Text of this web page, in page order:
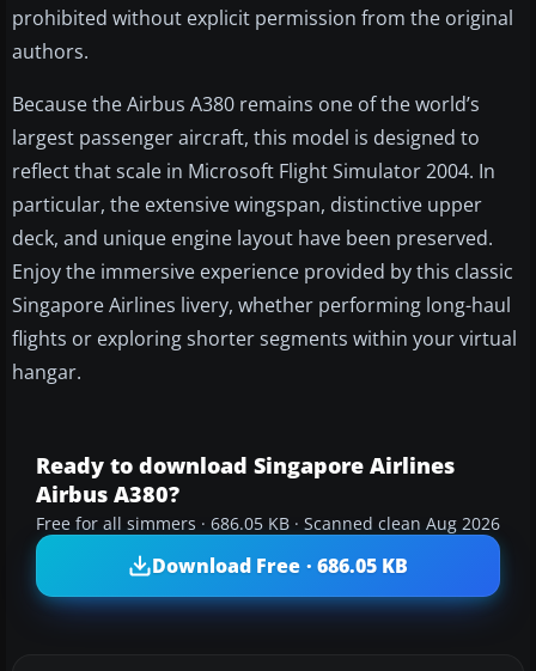
prohibited without explicit permission from the original
authors.
Because the Airbus A380 remains one of the world’s
largest passenger aircraft, this model is designed to
reflect that scale in Microsoft Flight Simulator 2004. In
particular, the extensive wingspan, distinctive upper
deck, and unique engine layout have been preserved.
Enjoy the immersive experience provided by this classic
Singapore Airlines livery, whether performing long-haul
flights or exploring shorter segments within your virtual
hangar.
Ready to download Singapore Airlines
Airbus A380?
Free for all simmers · 686.05 KB · Scanned clean Aug 2026
Download Free · 686.05 KB